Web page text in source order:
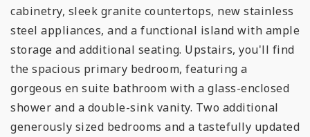
cabinetry, sleek granite countertops, new stainless
steel appliances, and a functional island with ample
storage and additional seating. Upstairs, you'll find
the spacious primary bedroom, featuring a
gorgeous en suite bathroom with a glass-enclosed
shower and a double-sink vanity. Two additional
generously sized bedrooms and a tastefully updated